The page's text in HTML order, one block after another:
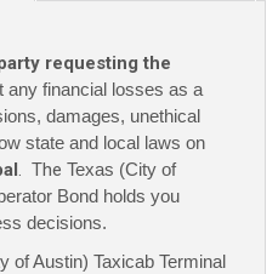
requesting the
any financial losses as a
damages, unethical
state and local laws on
. The Texas (City of
Bond holds you
decisions.
of Austin) Taxicab Terminal